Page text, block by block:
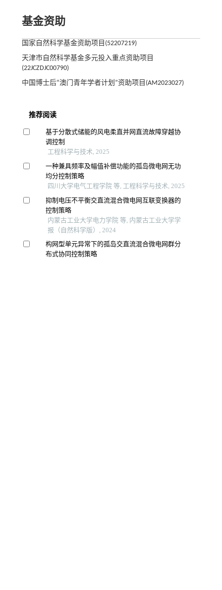
基金资助
国家自然科学基金资助项目(52207219)
天津市自然科学基金多元投入重点资助项目
(22JCZDJC00790)
中国博士后“澳门青年学者计划”资助项目(AM2023027)